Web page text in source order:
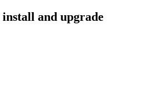
install and upgrade